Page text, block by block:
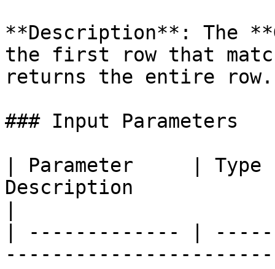
**Description**: The
the first row that
returns the entire row.
### Input Parameters
| Parameter     |
Description
| ------------- |